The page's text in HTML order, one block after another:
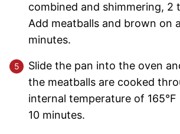
combined and shimmering, 2
Add meatballs and brown on
minutes.
Slide the pan into the oven
the meatballs are cooked
internal temperature of 165°F
10 minutes.